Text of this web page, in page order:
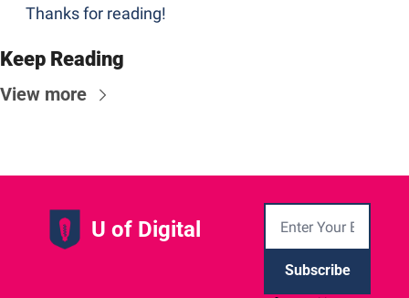
Thanks for reading!
Keep Reading
View more
U of Digital
Subscribe